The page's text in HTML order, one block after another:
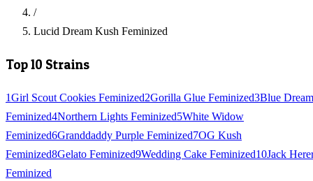
/
Lucid Dream Kush Feminized
Top 10 Strains
1Girl Scout Cookies Feminized2Gorilla Glue Feminized3Blue Dream
Feminized4Northern Lights Feminized5White Widow
Feminized6Granddaddy Purple Feminized7OG Kush
Feminized8Gelato Feminized9Wedding Cake Feminized10Jack
Feminized